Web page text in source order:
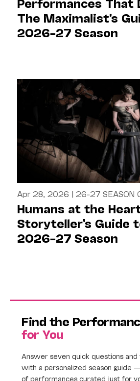
The Maximalist's
2026–27 Season
Apr 28, 2026 | 26-27 SEASON
Humans at the
Storyteller's Guide
2026–27 Season
Find the
for You
Answer seven quick questions
with a personalized season guide
of performances curated just for